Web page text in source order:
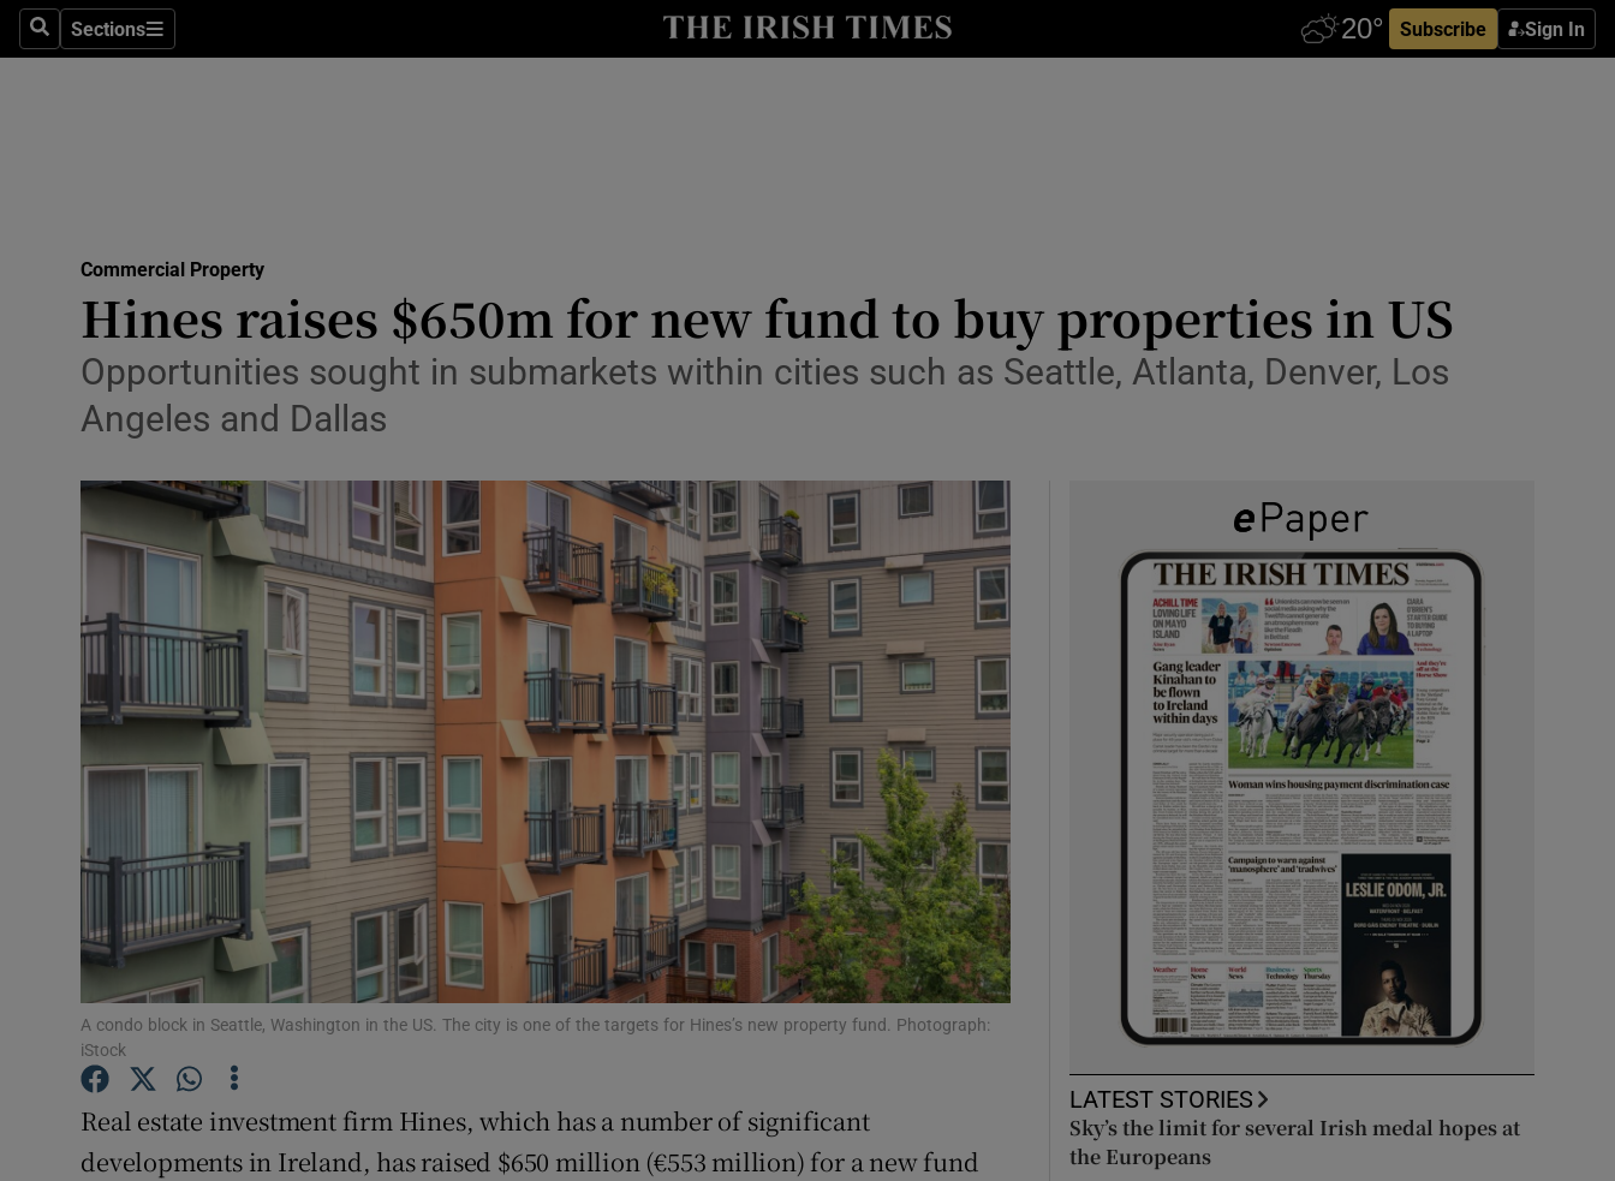
SearchSections
Sections Subscribe Sign In
Show Life & Style sub sections
Media
Abroad
Motors
Show Motors sub sections
Listen
Podcasts
Show Podcasts sub sections
Show Gaeilge sub sections
History
Show History sub sections
Student Hub
Offbeat
Sponsored
Show Sponsored sub sections
Commercial Property
Hines raises $650m for new fund to buy properties in US
Opportunities sought in submarkets within cities such as Seattle, Atlanta, Denver, Los
Angeles and Dallas
A condo block in Seattle, Washington in the US. The city is one of the targets for Hines’s new property fund. Photograph:
iStock
Real estate investment firm Hines, which has a number of significant
developments in Ireland, has raised $650 million (€553 million) for a new fund
LATEST STORIES
Sky’s the limit for several Irish medal hopes at
the Europeans